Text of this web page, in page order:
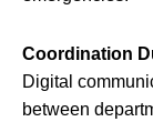
Coordination
Digital
between